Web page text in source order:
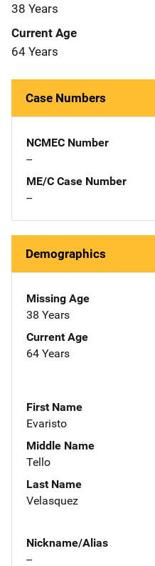
38 Years
Current Age
64 Years
Case Numbers
NCMEC Number
--
ME/C Case Number
--
Demographics
Missing Age
38 Years
Current Age
64 Years
First Name
Evaristo
Middle Name
Tello
Last Name
Velasquez
Nickname/Alias
--